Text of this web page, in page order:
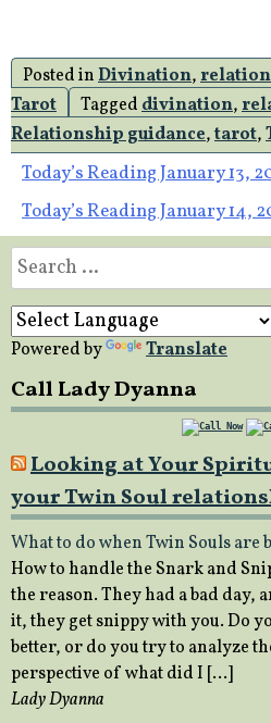
Posted inDivination,
Tarot
Taggeddivination,
Relationship guidance,tarot,
Post
navigation
Today’s Reading January 13,
Today’s Reading January 14,
Search
for:
Powered by Translate
Call Lady Dyanna
Looking at Your
your Twin Soul
What to do when Twin Souls are
How to handle the Snark and
the reason. They had a bad day,
it, they get snippy with you. Do
better, or do you try to analyze
perspective of what did I […]
Lady Dyanna